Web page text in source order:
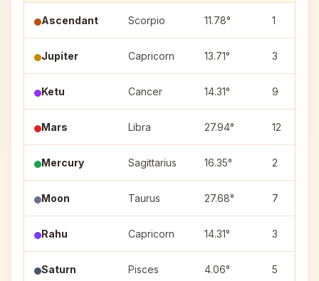
Ascendant Scorpio 11.78° 1
Jupiter Capricorn 13.71° 3
Ketu Cancer 14.31° 9
Mars Libra 27.94° 12
Mercury Sagittarius 16.35° 2
Moon Taurus 27.68° 7
Rahu Capricorn 14.31° 3
Saturn Pisces 4.06° 5